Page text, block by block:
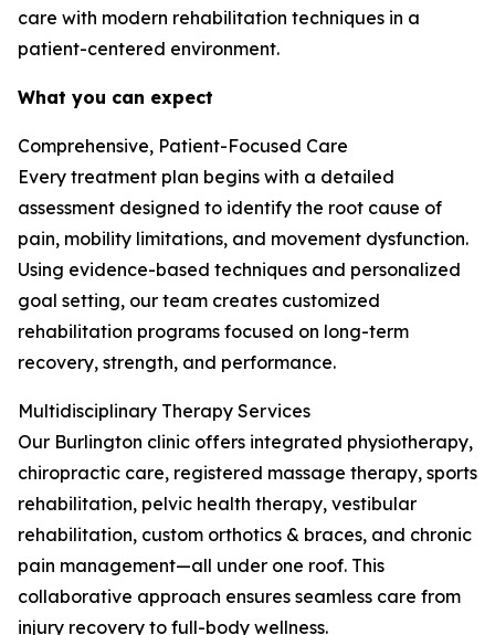
care with modern rehabilitation techniques in a
patient-centered environment.
What you can expect
Comprehensive, Patient-Focused Care
Every treatment plan begins with a detailed
assessment designed to identify the root cause of
pain, mobility limitations, and movement dysfunction.
Using evidence-based techniques and personalized
goal setting, our team creates customized
rehabilitation programs focused on long-term
recovery, strength, and performance.
Multidisciplinary Therapy Services
Our Burlington clinic offers integrated physiotherapy,
chiropractic care, registered massage therapy, sports
rehabilitation, pelvic health therapy, vestibular
rehabilitation, custom orthotics & braces, and chronic
pain management—all under one roof. This
collaborative approach ensures seamless care from
injury recovery to full-body wellness.